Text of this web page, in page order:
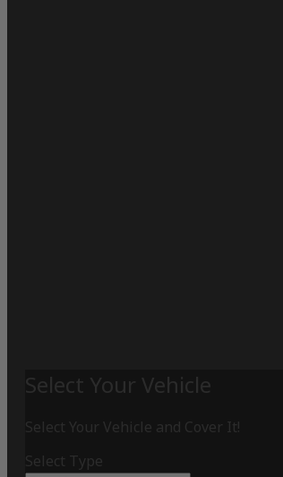
Select Your Vehicle
Select Your Vehicle and Cover It!
Select Type